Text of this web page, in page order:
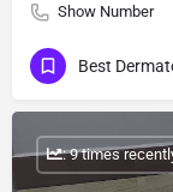
Show Number
: 9 times